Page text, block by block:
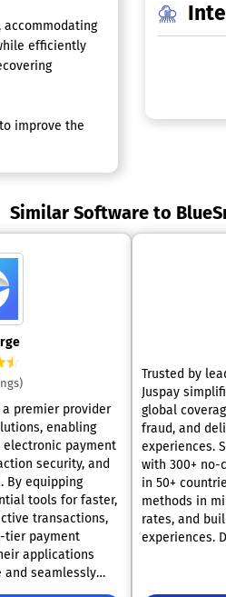
accommodating
efficiently
improve the
Similar Software to
a premier provider
enabling
payment
security, and
By equipping
tools for faster,
transactions,
tier payment
applications
and seamlessly
and accounting
Trusted by
Juspay
global
fraud, and
experiences.
with 300+ no-
in 50+
methods in
rates, and
experiences.
across all